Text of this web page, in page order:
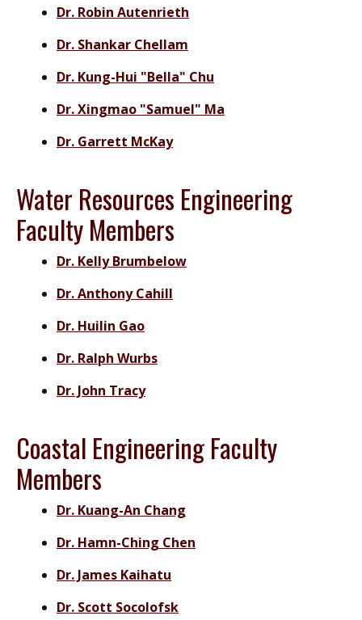
Dr. Robin Autenrieth
Dr. Shankar Chellam
Dr. Kung-Hui "Bella" Chu
Dr. Xingmao "Samuel" Ma
Dr. Garrett McKay
Water Resources Engineering
Faculty Members
Dr. Kelly Brumbelow
Dr. Anthony Cahill
Dr. Huilin Gao
Dr. Ralph Wurbs
Dr. John Tracy
Coastal Engineering Faculty
Members
Dr. Kuang-An Chang
Dr. Hamn-Ching Chen
Dr. James Kaihatu
Dr. Scott Socolofsk